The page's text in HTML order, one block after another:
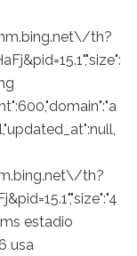
th?
th?
estadio
usa